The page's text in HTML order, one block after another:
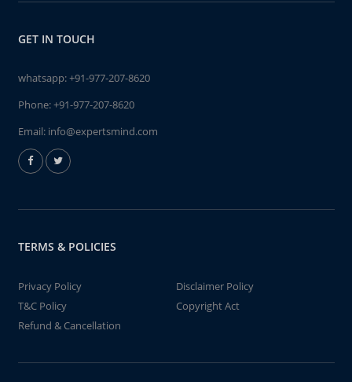
GET IN TOUCH
whatsapp:+91-977-207-8620
Phone:+91-977-207-8620
Email: info@expertsmind.com
TERMS & POLICIES
Privacy Policy
Disclaimer Policy
T&C Policy
Copyright Act
Refund & Cancellation